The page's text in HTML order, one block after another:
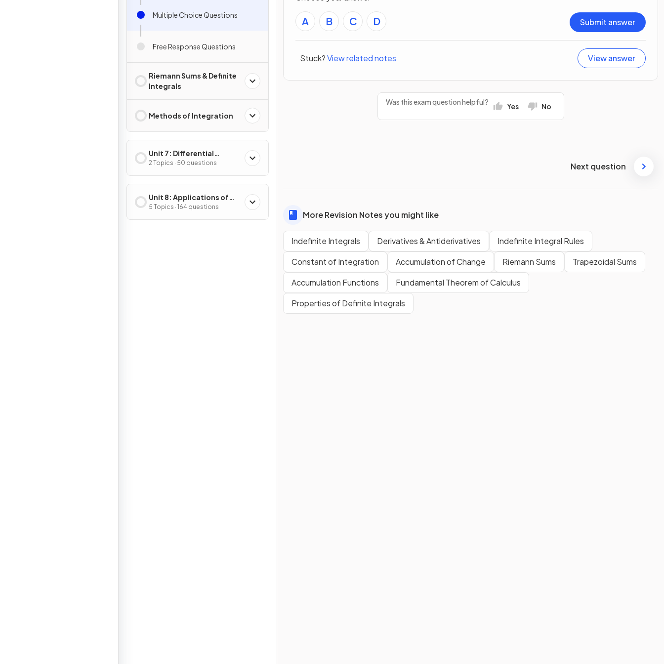
Multiple Choice Questions
Free Response Questions
Riemann Sums & Definite
Integrals
Methods of Integration
Unit 7: Differential
Equations
2 Topics · 50 questions
Unit 8: Applications of
Integration
5 Topics · 164 questions
A B C D Submit answer
Stuck?View related notes View answer
Was this exam question helpful? Yes No
Next question
More Revision Notes you might like
Indefinite Integrals Derivatives & Antiderivatives
Indefinite Integral Rules
Constant of Integration
Accumulation of Change Riemann Sums
Trapezoidal Sums
Accumulation Functions
Fundamental Theorem of Calculus
Properties of Definite Integrals